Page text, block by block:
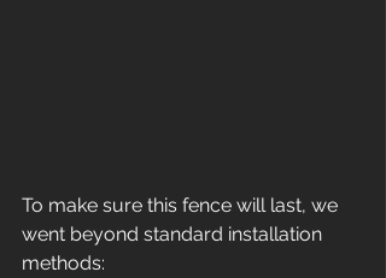
To make sure this fence will last, we
went beyond standard installation
methods: